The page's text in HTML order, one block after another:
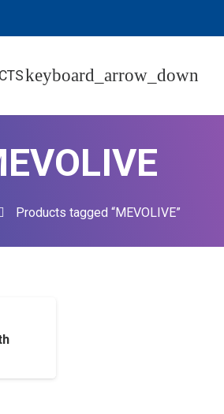
Products tagged “MEVOLIVE”